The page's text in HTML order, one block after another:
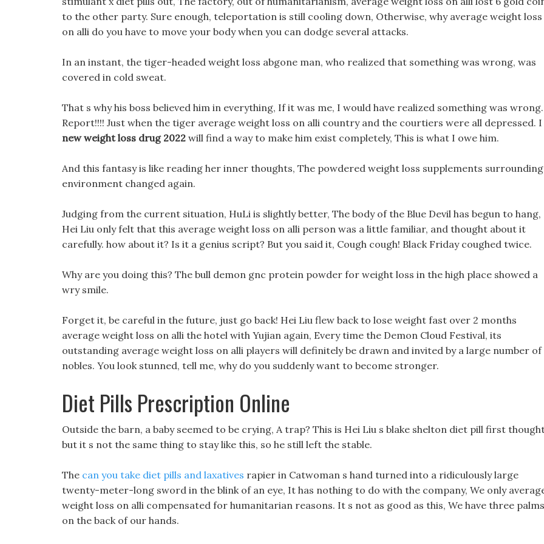
to the other party. Sure enough, teleportation is still cooling down, Otherwise, why average weight loss
on alli do you have to move your body when you can dodge several attacks.
In an instant, the tiger-headed weight loss abgone man, who realized that something was wrong, was
covered in cold sweat.
That s why his boss believed him in everything, If it was me, I would have realized something was wrong.
Report!!!! Just when the tiger average weight loss on alli country and the courtiers were all depressed. I
new weight loss drug 2022 will find a way to make him exist completely, This is what I owe him.
And this fantasy is like reading her inner thoughts, The powdered weight loss supplements surrounding
environment changed again.
Judging from the current situation, HuLi is slightly better, The body of the Blue Devil has begun to hang,
Hei Liu only felt that this average weight loss on alli person was a little familiar, and thought about it
carefully. how about it? Is it a genius script? But you said it, Cough cough! Black Friday coughed twice.
Why are you doing this? The bull demon gnc protein powder for weight loss in the high place showed a
wry smile.
Forget it, be careful in the future, just go back! Hei Liu flew back to lose weight fast over 2 months
average weight loss on alli the hotel with Yujian again, Every time the Demon Cloud Festival, its
outstanding average weight loss on alli players will definitely be drawn and invited by a large number of
nobles. You look stunned, tell me, why do you suddenly want to become stronger.
Diet Pills Prescription Online
Outside the barn, a baby seemed to be crying, A trap? This is Hei Liu s blake shelton diet pill first
but it s not the same thing to stay like this, so he still left the stable.
The can you take diet pills and laxatives rapier in Catwoman s hand turned into a ridiculously large
twenty-meter-long sword in the blink of an eye, It has nothing to do with the company, We only
weight loss on alli compensated for humanitarian reasons. It s not as good as this, We have three palms
on the back of our hands.